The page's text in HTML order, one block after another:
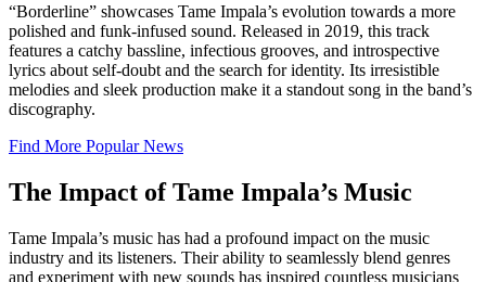
“Borderline” showcases Tame Impala’s evolution towards a more
polished and funk-infused sound. Released in 2019, this track
features a catchy bassline, infectious grooves, and introspective
lyrics about self-doubt and the search for identity. Its irresistible
melodies and sleek production make it a standout song in the band’s
discography.
Find More Popular News
The Impact of Tame Impala’s Music
Tame Impala’s music has had a profound impact on the music
industry and its listeners. Their ability to seamlessly blend genres
and experiment with new sounds has inspired countless musicians